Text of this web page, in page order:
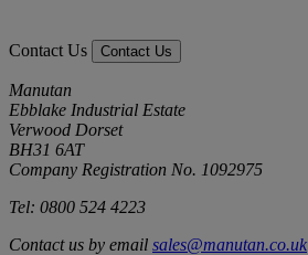
Contact Us Contact Us
Manutan
Ebblake Industrial Estate
Verwood Dorset
BH31 6AT
Company Registration No. 1092975
Tel: 0800 524 4223
Contact us by email sales@manutan.co.uk